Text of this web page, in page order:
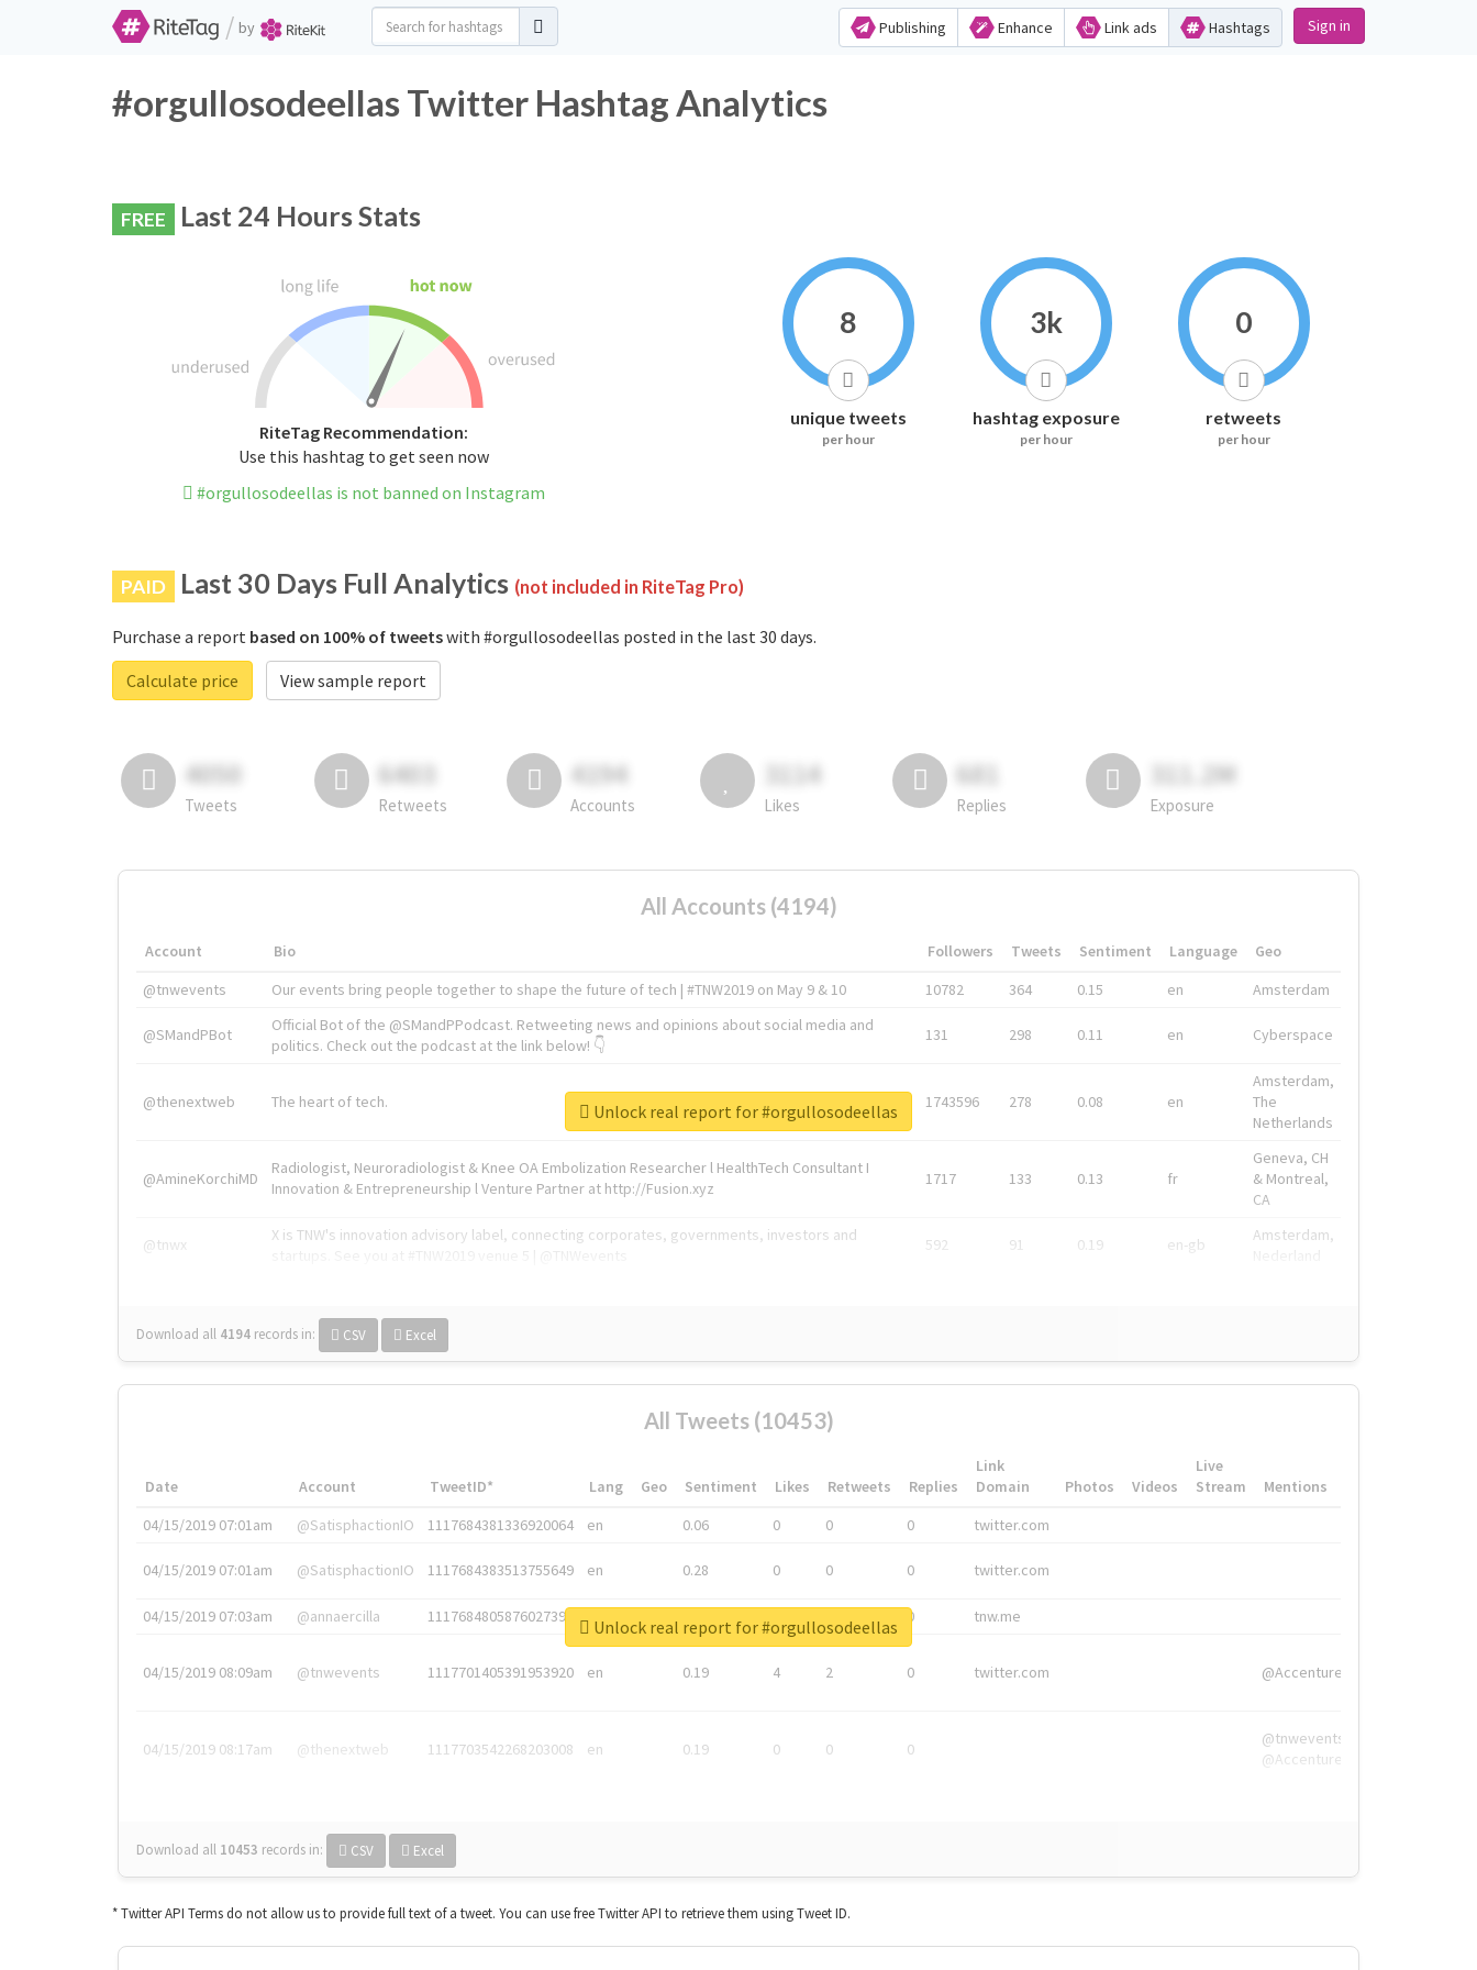
/ by Publishing Enhance Link ads Hashtags Sign in
#orgullosodeellas Twitter Hashtag Analytics
FREE Last 24 Hours Stats
RiteTag Recommendation:
Use this hashtag to get seen now
#orgullosodeellas is not banned on Instagram
8
unique tweets
per hour
3k
hashtag exposure
per hour
0
retweets
per hour
PAID Last 30 Days Full Analytics (not included in RiteTag Pro)
Purchase a report based on 100% of tweetswith #orgullosodeellas posted in the last 30 days.
Calculate price
View sample report
4050
Tweets
6403
Retweets
4194
Accounts
3114
Likes
681
Replies
311.2M
Exposure
All Accounts (4194)
Account Bio Followers Tweets Sentiment Language
Geo
@tnwevents
Our events bring people together to shape the future of tech | #TNW2019 on May 9 & 10 10782 364 0.15 en Amsterdam
@SMandPBot
Official Bot of the @SMandPPodcast. Retweeting news and opinions about social media and
politics. Check out the podcast at the link below! 👇
131 298 0.11 en Cyberspace
@thenextweb The heart of tech. 1743596 278 0.08 en
Amsterdam,
The
Netherlands
@AmineKorchiMD
Radiologist, Neuroradiologist & Knee OA Embolization Researcher l HealthTech Consultant I
Innovation & Entrepreneurship l Venture Partner at http://Fusion.xyz
1717 133 0.13 fr
Geneva, CH
& Montreal,
CA
@tnwx
X is TNW's innovation advisory label, connecting corporates, governments, investors and
592 91 0.19 en-gb
Amsterdam,
Download all 4194 records in: CSV Excel
Unlock real report for #orgullosodeellas
All Tweets (10453)
Date Account TweetID* Lang Geo Sentiment Likes Retweets Replies
Link
Domain
Photos Videos
Live
Stream
Mentions
04/15/2019 07:01am
@SatisphactionIO 1117684381336920064 en 0.06 0 0 0 twitter.com
04/15/2019 07:01am @SatisphactionIO 1117684383513755649 en 0.28 0 0 0 twitter.com
04/15/2019 07:03am @annaercilla 1117684805876027392 en 0 tnw.me
04/15/2019 08:09am @tnwevents 1117701405391953920 en 0.19 4 2 0 twitter.com @Accenture
04/15/2019 08:17am @thenextweb 1117703542268203008 en 0.19 0 0 0
@tnwevents,
@Accenture
Download all 10453 records in: CSV Excel
Unlock real report for #orgullosodeellas
* Twitter API Terms do not allow us to provide full text of a tweet. You can use free Twitter API to retrieve them using Tweet ID.